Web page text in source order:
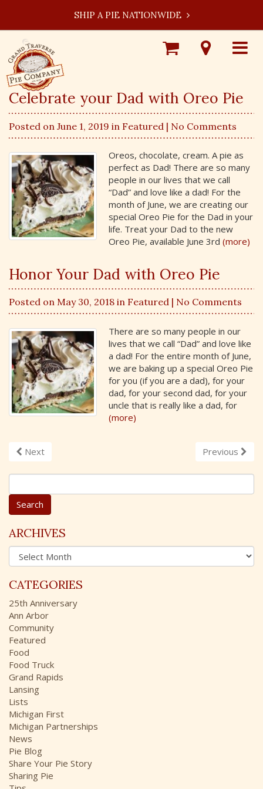
SHIP A PIE NATIONWIDE
Toggle
Visit
Our
Shop
Online
Celebrate your Dad with Oreo Pie
Posted on June 1, 2019 in Featured | No Comments
Oreos, chocolate, cream. A pie as
perfect as Dad! There are so many
people in our lives that we call
“Dad” and love like a dad! For the
month of June, we are creating our
special Oreo Pie for the Dad in your
life. Treat your Dad to the new
Oreo Pie, available June 3rd (more)
Honor Your Dad with Oreo Pie
Posted on May 30, 2018 in Featured | No Comments
There are so many people in our
lives that we call “Dad” and love like
a dad! For the entire month of June,
we are baking up a special Oreo Pie
for you (if you are a dad), for your
dad, for your second dad, for your
uncle that is really like a dad, for
(more)
Next Previous
S
e
r
c
h
o
r
:
ARCHIVES
A
r
h
i
v
e
s
CATEGORIES
25th Anniversary
Ann Arbor
Community
Featured
Food
Food Truck
Grand Rapids
Lansing
Lists
Michigan First
Michigan Partnerships
News
Pie Blog
Share Your Pie Story
Sharing Pie